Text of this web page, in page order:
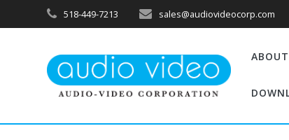
518-449-7213 sales@audiovideocorp.com